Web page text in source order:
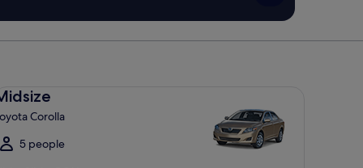
Corolla
5 people